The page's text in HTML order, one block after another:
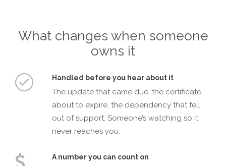
What changes when someone
owns it
Handled before you hear about it
The update that came due, the certificate
about to expire, the dependency that fell
out of support. Someone’s watching so it
never reaches you.
A number you can count on